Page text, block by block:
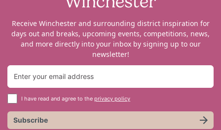
Receive Winchester and surrounding district inspiration for
days out and breaks, upcoming events, competitions, news,
and more directly into your inbox by signing up to our
newsletter!
I have read and agree to the privacy policy
Subscribe